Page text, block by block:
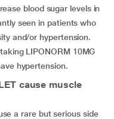
blood sugar levels in
seen in patients who
and/or hypertension.
LIPONORM 10MG
hypertension.
cause muscle
a rare but serious side